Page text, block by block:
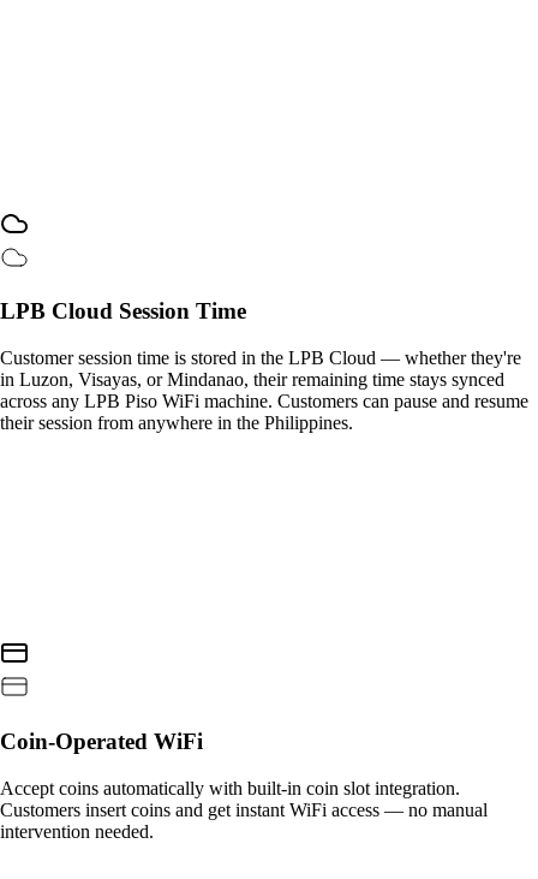
LPB Cloud Session Time
Customer session time is stored in the LPB Cloud — whether they're
in Luzon, Visayas, or Mindanao, their remaining time stays synced
across any LPB Piso WiFi machine. Customers can pause and resume
their session from anywhere in the Philippines.
Coin-Operated WiFi
Accept coins automatically with built-in coin slot integration.
Customers insert coins and get instant WiFi access — no manual
intervention needed.